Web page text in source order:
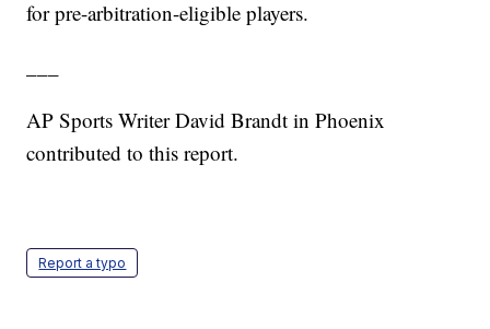
for pre-arbitration-eligible players.
AP Sports Writer David Brandt in Phoenix
contributed to this report.
Report a typo